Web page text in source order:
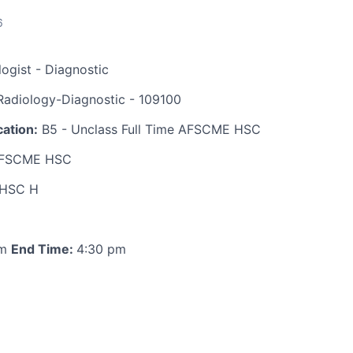
- Diagnostic
Diagnostic - 109100
B5 - Unclass Full Time AFSCME HSC
HSC
H
End Time: 4:30 pm